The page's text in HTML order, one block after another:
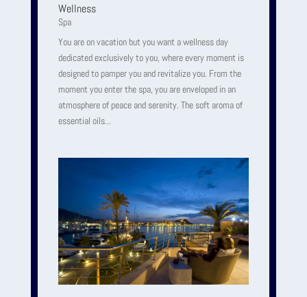
Wellness
Spa
You are on vacation but you want a wellness day
dedicated exclusively to you, where every moment is
designed to pamper you and revitalize you. From the
moment you enter the spa, you are enveloped in an
atmosphere of peace and serenity. The soft aroma of
essential oils...